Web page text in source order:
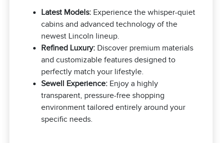
Latest Models: Experience the whisper-quiet
cabins and advanced technology of the
newest Lincoln lineup.
Refined Luxury: Discover premium materials
and customizable features designed to
perfectly match your lifestyle.
Sewell Experience: Enjoy a highly
transparent, pressure-free shopping
environment tailored entirely around your
specific needs.